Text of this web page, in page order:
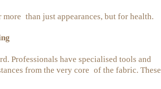
than just appearances, but for health.
Professionals have specialised tools and
from the very core of the fabric. These